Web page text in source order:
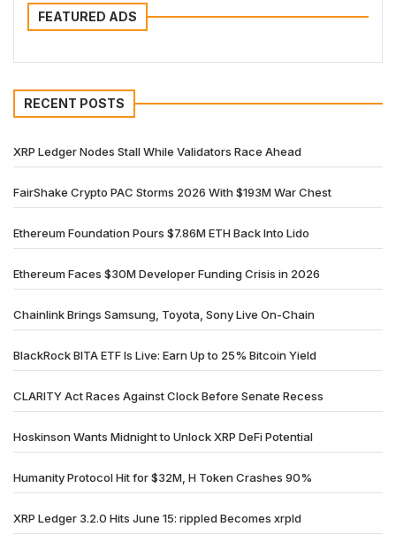
FEATURED ADS
RECENT POSTS
XRP Ledger Nodes Stall While Validators Race Ahead
FairShake Crypto PAC Storms 2026 With $193M War Chest
Ethereum Foundation Pours $7.86M ETH Back Into Lido
Ethereum Faces $30M Developer Funding Crisis in 2026
Chainlink Brings Samsung, Toyota, Sony Live On-Chain
BlackRock BITA ETF Is Live: Earn Up to 25% Bitcoin Yield
CLARITY Act Races Against Clock Before Senate Recess
Hoskinson Wants Midnight to Unlock XRP DeFi Potential
Humanity Protocol Hit for $32M, H Token Crashes 90%
XRP Ledger 3.2.0 Hits June 15: rippled Becomes xrpld